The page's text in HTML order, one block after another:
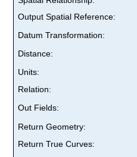
Output Spatial Reference:
Datum Transformation:
Distance:
Units:
Relation:
Out Fields:
Return Geometry:
Return True Curves: